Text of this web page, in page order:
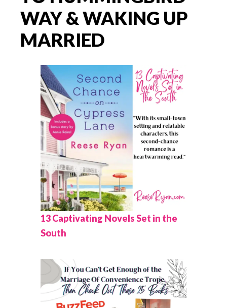
WAY & WAKING UP
MARRIED
13 Captivating Novels Set in the
South